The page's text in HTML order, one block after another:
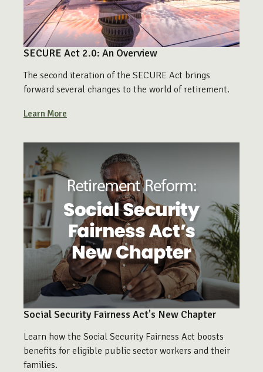
SECURE Act 2.0: An Overview
The second iteration of the SECURE Act brings
forward several changes to the world of retirement.
Learn More
Social Security Fairness Act's New Chapter
Learn how the Social Security Fairness Act boosts
benefits for eligible public sector workers and their
families.